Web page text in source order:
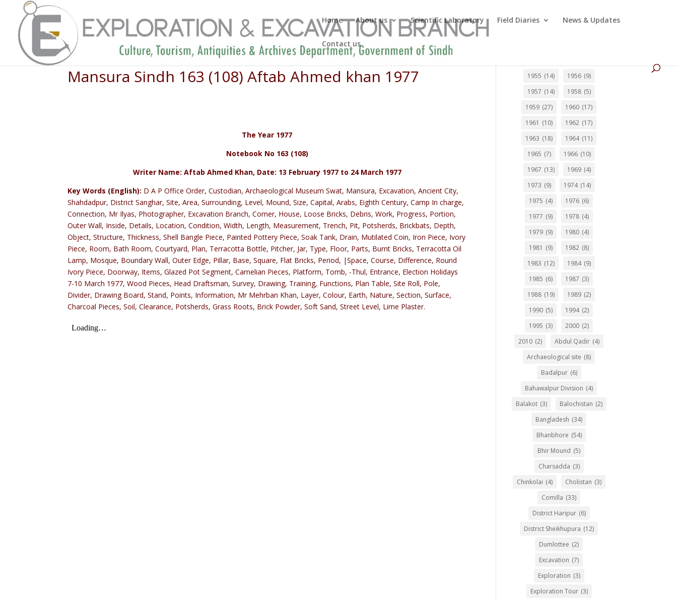
Home About us Scientific Laboratory Field Diaries News & Updates
Contact us
Mansura Sindh 163 (108) Aftab Ahmed khan 1977
The Year 1977
Notebook No 163 (108)
Writer Name: Aftab Ahmed Khan, Date: 13 February 1977 to 24 March 1977
Key Words (English): D A P Office Order, Custodian, Archaeological Museum Swat, Mansura, Excavation, Ancient City,
Shahdadpur, District Sanghar, Site, Area, Surrounding, Level, Mound, Size, Capital, Arabs, Eighth Century, Camp In charge,
Connection, Mr Ilyas, Photographer, Excavation Branch, Corner, House, Loose Bricks, Debris, Work, Progress, Portion,
Outer Wall, Inside, Details, Location, Condition, Width, Length, Measurement, Trench, Pit, Potsherds, Brickbats, Depth,
Object, Structure, Thickness, Shell Bangle Piece, Painted Pottery Piece, Soak Tank, Drain, Mutilated Coin, Iron Piece, Ivory
Piece, Room, Bath Room, Courtyard, Plan, Terracotta Bottle, Pitcher, Jar, Type, Floor, Parts, Burnt Bricks, Terracotta Oil
Lamp, Mosque, Boundary Wall, Outer Edge, Pillar, Base, Square, Flat Bricks, Period, |Space, Course, Difference, Round
Ivory Piece, Doorway, Items, Glazed Pot Segment, Carnelian Pieces, Platform, Tomb, -Thul, Entrance, Election Holidays
7-10 March 1977, Wood Pieces, Head Draftsman, Survey, Drawing, Training, Functions, Plan Table, Site Roll, Pole,
Divider, Drawing Board, Stand, Points, Information, Mr Mehrban Khan, Layer, Colour, Earth, Nature, Section, Surface,
Charcoal Pieces, Soil, Clearance, Potsherds, Grass Roots, Brick Powder, Soft Sand, Street Level, Lime Plaster.
1955 (14) 1956 (9)
1957 (14) 1958 (5)
1959 (27) 1960 (17)
1961 (10) 1962 (17)
1963 (18) 1964 (11)
1965 (7) 1966 (10)
1967 (13) 1969 (4)
1973 (9) 1974 (14)
1975 (4) 1976 (6)
1977 (9) 1978 (4)
1979 (9) 1980 (4)
1981 (9) 1982 (8)
1983 (12) 1984 (9)
1985 (6) 1987 (3)
1988 (19) 1989 (2)
1990 (5) 1994 (2)
1995 (3) 2000 (2)
2010 (2) Abdul Qadir (4)
Archaeological site (8)
Badalpur (6)
Bahawalpur Division (4)
Balakot (3) Balochistan (2)
Bangladesh (34)
Bhanbhore (54)
Bhir Mound (5)
Charsadda (3)
Chinkolai (4) Cholistan (3)
Comilla (33)
District Haripur (6)
District Sheikhupura (12)
Dumlottee (2)
Excavation (7)
Exploration (3)
Exploration Tour (3)